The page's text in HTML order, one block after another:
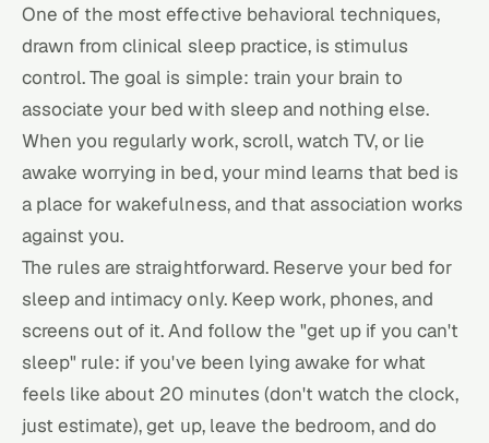
One of the most effective behavioral techniques,
drawn from clinical sleep practice, is stimulus
control. The goal is simple: train your brain to
associate your bed with sleep and nothing else.
When you regularly work, scroll, watch TV, or lie
awake worrying in bed, your mind learns that bed is
a place for wakefulness, and that association works
against you.
The rules are straightforward. Reserve your bed for
sleep and intimacy only. Keep work, phones, and
screens out of it. And follow the "get up if you can't
sleep" rule: if you've been lying awake for what
feels like about 20 minutes (don't watch the clock,
just estimate), get up, leave the bedroom, and do